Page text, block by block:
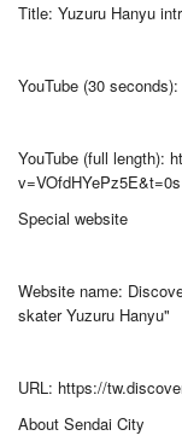
Title: Yuzuru Hanyu
YouTube (30
YouTube (full length):
v=VOfdHYePz5E&t=0s
Special website
Website name:
skater Yuzuru Hanyu"
URL: https://
About Sendai City